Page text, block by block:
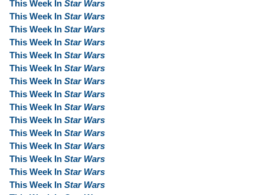
This Week In Star Wars
This Week In Star Wars
This Week In Star Wars
This Week In Star Wars
This Week In Star Wars
This Week In Star Wars
This Week In Star Wars
This Week In Star Wars
This Week In Star Wars
This Week In Star Wars
This Week In Star Wars
This Week In Star Wars
This Week In Star Wars
This Week In Star Wars
This Week In Star Wars